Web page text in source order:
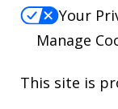
Your
Manage
This site is